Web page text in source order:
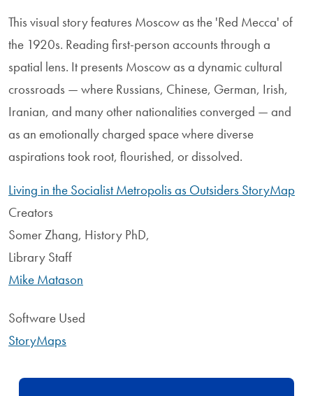
This visual story features Moscow as the 'Red Mecca' of
the 1920s. Reading first-person accounts through a
spatial lens. It presents Moscow as a dynamic cultural
crossroads — where Russians, Chinese, German, Irish,
Iranian, and many other nationalities converged — and
as an emotionally charged space where diverse
aspirations took root, flourished, or dissolved.
Living in the Socialist Metropolis as Outsiders StoryMap
Creators
Somer Zhang, History PhD,
Library Staff
Mike Matason
Software Used
StoryMaps